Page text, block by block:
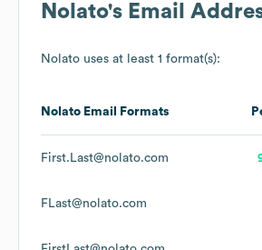
Nolato's Email
Nolato uses at least 1 format(s):
Nolato Email Formats
First.Last@nolato.com
FLast@nolato.com